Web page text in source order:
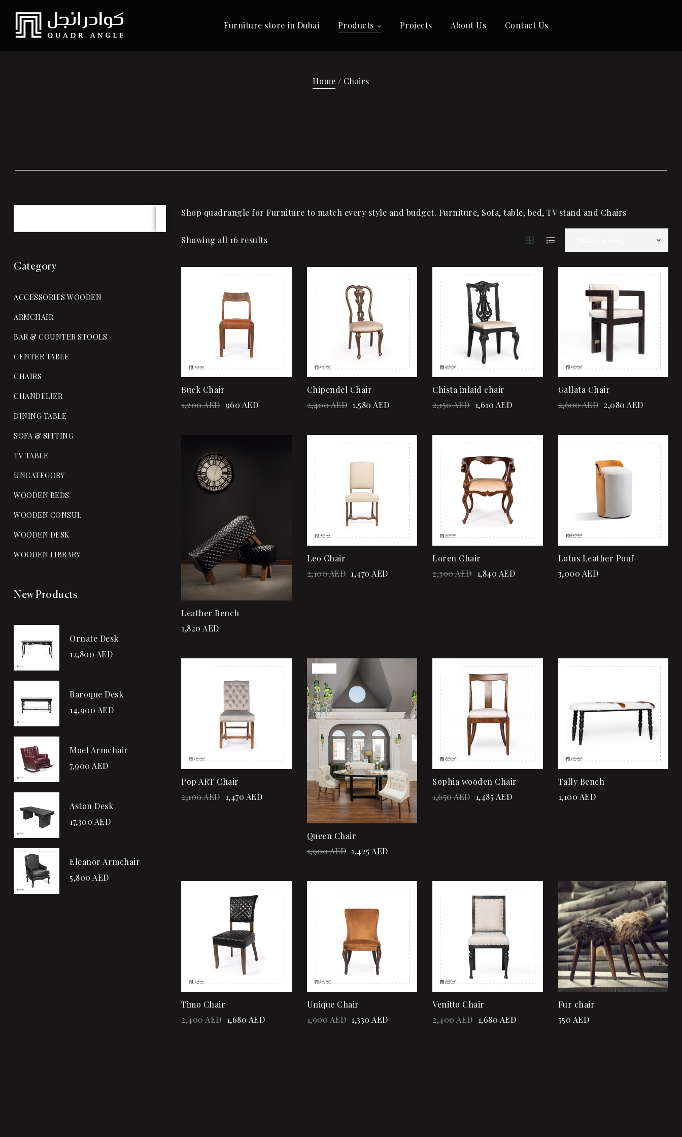
Furniture store in Dubai Products Projects About Us Contact Us
Home / Chairs
Shop quadrangle for Furniture to match every style and budget. Furniture, Sofa, table, bed, TV stand and Chairs
Showing all 16 results
Quick view
Add to cart
Buck Chair
1,200AED 960 AED
Add to wishlist
Quick view
Add to cart
Chipendel Chair
2,400AED 1,580 AED
Quick view
Chista inlaid chair
2,150AED 1,610 AED
Gallata Chair
2,600AED 2,080 AED
Add to cart
Leather Bench
1,820 AED
Quick view
Add to cart
Leo Chair
2,100AED 1,470 AED
Quick view
Add to cart
Loren Chair
2,300AED 1,840 AED
Lotus Leather Pouf
3,000 AED
Add to wishlist
Quick view
Add to cart
Pop ART Chair
2,100AED 1,470 AED
Add to wishlist
Quick view
Add to cart
Queen Chair
1,900AED 1,425 AED
Add to cart
Sophia wooden Chair
1,650AED 1,485 AED
Tally Bench
1,100 AED
Quick view
Add to cart
Timo Chair
2,400AED 1,680 AED
Add to wishlist
Quick view
Add to cart
Unique Chair
1,900AED 1,330 AED
Add to wishlist
Quick view
Add to cart
Venitto Chair
2,400AED 1,680 AED
Fur chair
550 AED
Category
ACCESSORIES WOODEN
ARMCHAIR
BAR & COUNTER STOOLS
CENTER TABLE
CHAIRS
CHANDELIER
DINING TABLE
SOFA & SITTING
TV TABLE
UNCATEGORY
WOODEN BEDS
WOODEN CONSUL
WOODEN DESK
WOODEN LIBRARY
New Products
Ornate Desk
12,800 AED
Baroque Desk
14,900 AED
Moel Armchair
7,900 AED
Aston Desk
17,300 AED
Eleanor Armchair
5,800 AED